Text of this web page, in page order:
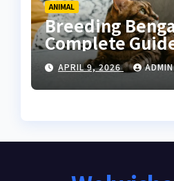
ANIMAL
Breeding
Complete
Healthy and
Bengals
APRIL 9, 2026 ADMIN